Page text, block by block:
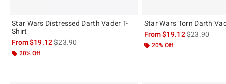
Star Wars Distressed Darth Vader T-
Shirt
From$19.12is sales price, the original price is
$23.90
20% Off
Star Wars Torn Darth
From$19.12is sales
$23.90
20% Off